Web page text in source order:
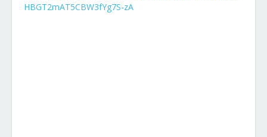
HBGT2mAT5CBW3fYg7S-zA